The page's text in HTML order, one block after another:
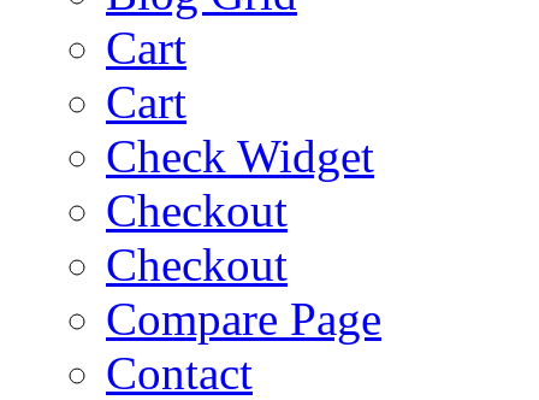
Cart
Cart
Check Widget
Checkout
Checkout
Compare Page
Contact